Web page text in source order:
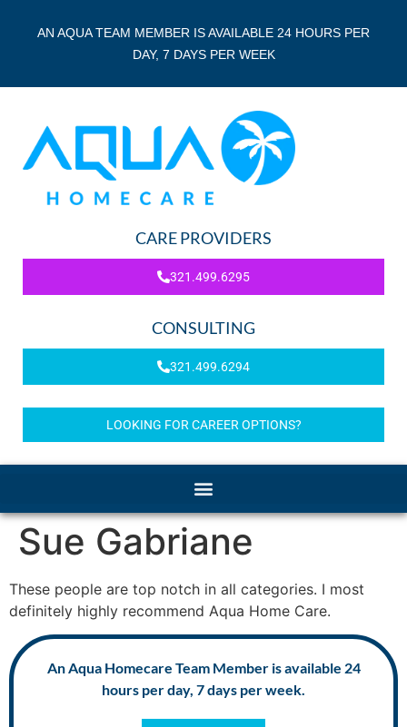
AN AQUA TEAM MEMBER IS AVAILABLE 24 HOURS PER
DAY, 7 DAYS PER WEEK
CARE PROVIDERS
321.499.6295
CONSULTING
321.499.6294
LOOKING FOR CAREER OPTIONS?
Sue Gabriane
These people are top notch in all categories. I most
definitely highly recommend Aqua Home Care.
An Aqua Homecare Team Member is available 24
hours per day, 7 days per week.